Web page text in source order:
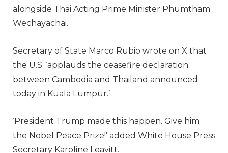
alongside Thai Acting Prime Minister Phumtham
Wechayachai.
Secretary of State Marco Rubio wrote on X that
the U.S. ‘applauds the ceasefire declaration
between Cambodia and Thailand announced
today in Kuala Lumpur.’
‘President Trump made this happen. Give him
the Nobel Peace Prize!’ added White House Press
Secretary Karoline Leavitt.